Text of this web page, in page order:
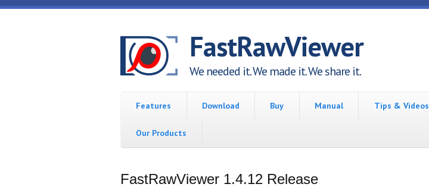
Skip to main content
FastRawViewer
We needed it. We made it. We share it.
Features Download Buy Manual Tips & Videos
Our Products
FastRawViewer 1.4.12 Release